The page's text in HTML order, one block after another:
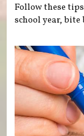
Follow these
school year, bite